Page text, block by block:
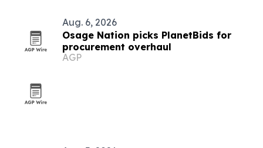
Aug. 6, 2026
Osage Nation picks PlanetBids for
procurement overhaul
AGP